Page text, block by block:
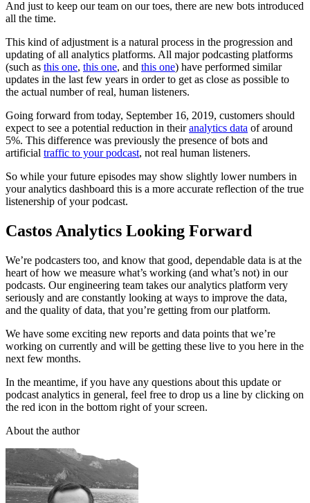
And just to keep our team on our toes, there are new bots introduced
all the time.
This kind of adjustment is a natural process in the progression and
updating of all analytics platforms. All major podcasting platforms
(such as this one, this one, and this one) have performed similar
updates in the last few years in order to get as close as possible to
the actual number of real, human listeners.
Going forward from today, September 16, 2019, customers should
expect to see a potential reduction in theiranalytics data of around
5%. This difference was previously the presence of bots and
artificial traffic to your podcast, not real human listeners.
So while your future episodes may show slightly lower numbers in
your analytics dashboard this is a more accurate reflection of the true
listenership of your podcast.
Castos Analytics Looking Forward
We’re podcasters too, and know that good, dependable data is at the
heart of how we measure what’s working (and what’s not) in our
podcasts. Our engineering team takes our analytics platform very
seriously and are constantly looking at ways to improve the data,
and the quality of data, that you’re getting from our platform.
We have some exciting new reports and data points that we’re
working on currently and will be getting these live to you here in the
next few months.
In the meantime, if you have any questions about this update or
podcast analytics in general, feel free to drop us a line by clicking on
the red icon in the bottom right of your screen.
About the author